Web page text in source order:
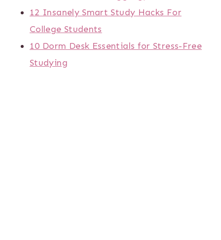
12 Insanely Smart Study Hacks For
College Students
10 Dorm Desk Essentials for Stress-Free
Studying